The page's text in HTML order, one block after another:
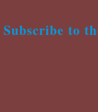
Subscribe to